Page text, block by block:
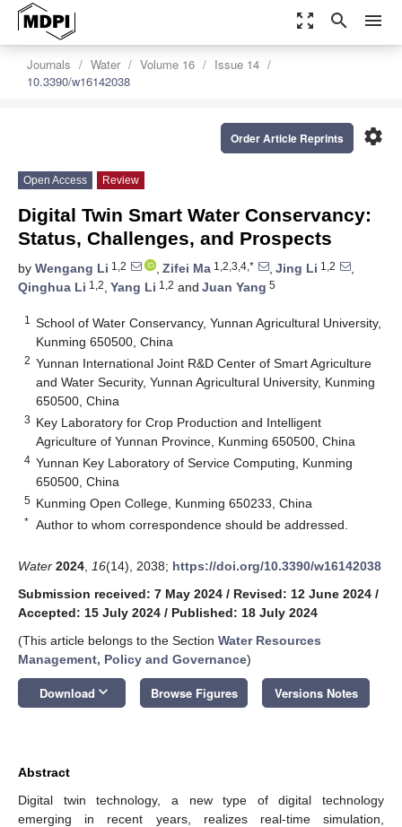
zoom_out_map search menu
Journals Water Volume 16
Issue 14
10.3390/w16142038
settings
Order Article Reprints
Open Access Review
Digital Twin Smart Water Conservancy:
Status, Challenges, and Prospects
by Wengang Li 1,2 , Zifei Ma 1,2,3,4,* , Jing Li 1,2
,
Qinghua Li 1,2, Yang Li 1,2 and Juan Yang 5
1
School of Water Conservancy, Yunnan Agricultural University,
Kunming 650500, China
2 Yunnan International Joint R&D Center of Smart Agriculture
and Water Security, Yunnan Agricultural University, Kunming
650500, China
3 Key Laboratory for Crop Production and Intelligent
Agriculture of Yunnan Province, Kunming 650500, China
4 Yunnan Key Laboratory of Service Computing, Kunming
650500, China
5 Kunming Open College, Kunming 650233, China
* Author to whom correspondence should be addressed.
Water 2024 16(14), 2038; https://doi.org/10.3390/w16142038
Submission received: 7 May 2024 / Revised: 12 June 2024 /
Accepted: 15 July 2024 / Published: 18 July 2024
(This article belongs to the Section Water Resources
Management, Policy and Governance)
Download keyboard_arrow_down Browse Figures Versions Notes
Abstract
Digital twin technology, a new type of digital technology
emerging in recent years, realizes real-time simulation,